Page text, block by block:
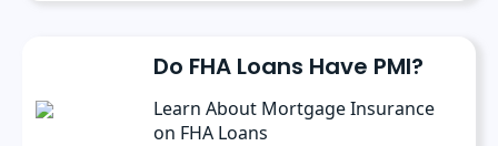
Do FHA Loans Have PMI?
Learn About Mortgage Insurance
on FHA Loans